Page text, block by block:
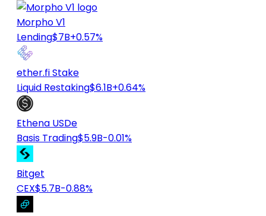
Morpho V1
Lending$7B+0.57%
ether.fi Stake
Liquid Restaking$6.1B+0.64%
Ethena USDe
Basis Trading$5.9B-0.01%
Bitget
CEX$5.7B-0.88%